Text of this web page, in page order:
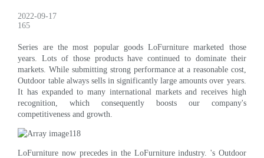
2022-09-17
165
Series are the most popular goods LoFurniture marketed those
years. Lots of those products have continued to dominate their
markets. While submitting strong performance at a reasonable cost,
Outdoor table always sells in significantly large amounts over years.
It has expanded to many international markets and receives high
recognition, which consequently boosts our company's
competitiveness and growth.
LoFurniture now precedes in the LoFurniture industry. 's Outdoor